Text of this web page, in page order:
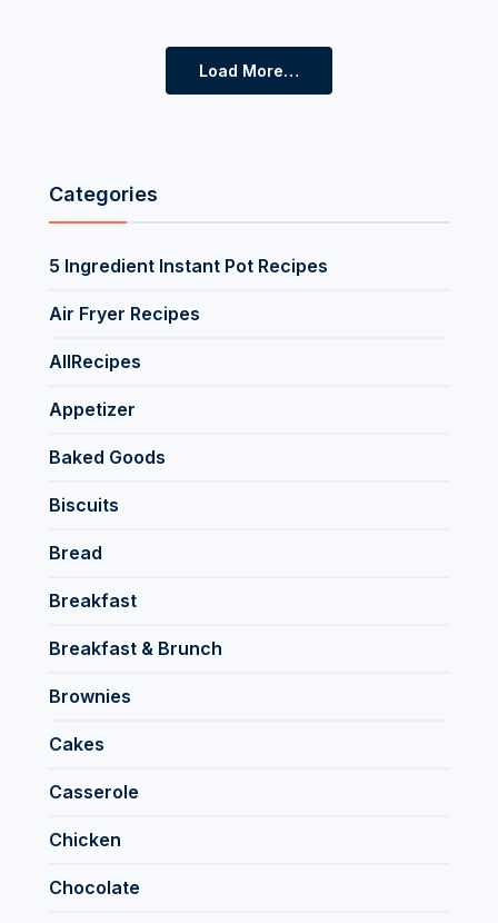
Load More…
Categories
5 Ingredient Instant Pot Recipes
Air Fryer Recipes
AllRecipes
Appetizer
Baked Goods
Biscuits
Bread
Breakfast
Breakfast & Brunch
Brownies
Cakes
Casserole
Chicken
Chocolate